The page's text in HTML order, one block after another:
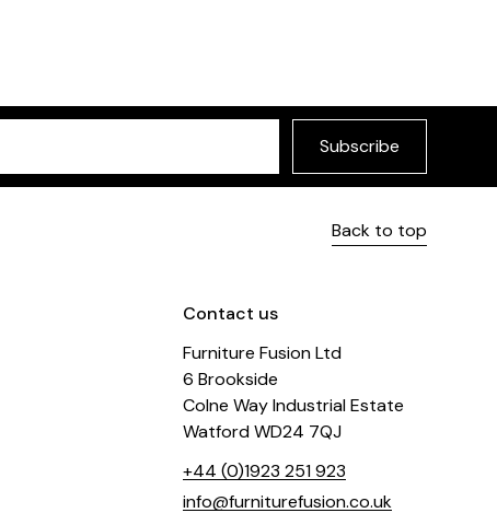
Subscribe
Back to top
Contact us
Furniture Fusion Ltd
6 Brookside
Colne Way Industrial Estate
Watford WD24 7QJ
+44 (0)1923 251 923
info@furniturefusion.co.uk